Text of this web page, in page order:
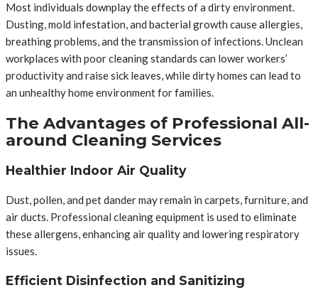
Most individuals downplay the effects of a dirty environment.
Dusting, mold infestation, and bacterial growth cause allergies,
breathing problems, and the transmission of infections. Unclean
workplaces with poor cleaning standards can lower workers’
productivity and raise sick leaves, while dirty homes can lead to
an unhealthy home environment for families.
The Advantages of Professional All-
around Cleaning Services
Healthier Indoor Air Quality
Dust, pollen, and pet dander may remain in carpets, furniture, and
air ducts. Professional cleaning equipment is used to eliminate
these allergens, enhancing air quality and lowering respiratory
issues.
Efficient Disinfection and Sanitizing